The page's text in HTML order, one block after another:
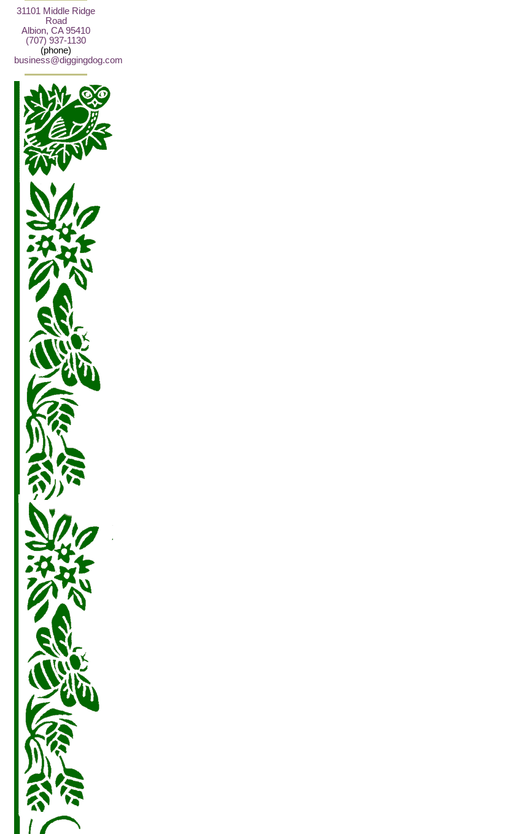
31101 Middle Ridge
Road
Albion, CA 95410
(707) 937-1130
(phone)
business@diggingdog.com